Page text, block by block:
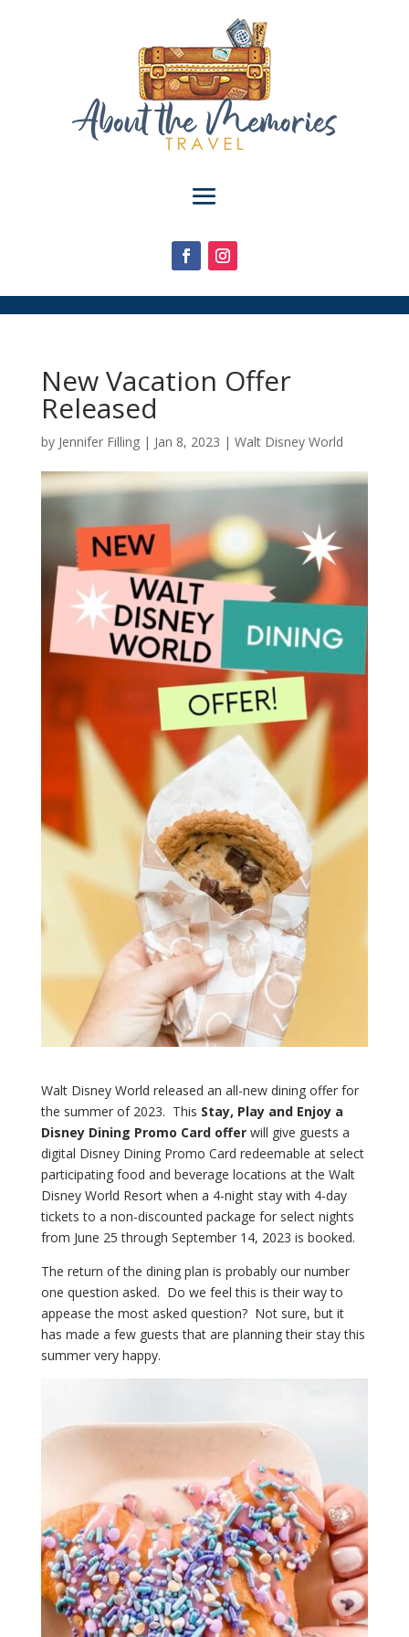
New Vacation Offer
Released
by Jennifer Filling| Jan 8, 2023 | Walt Disney World
Walt Disney World released an all-new dining offer for
the summer of 2023. This Stay, Play and Enjoy a
Disney Dining Promo Card offerwill give guests a
digital Disney Dining Promo Card redeemable at select
participating food and beverage locations at the Walt
Disney World Resort when a 4-night stay with 4-day
tickets to a non-discounted package for select nights
from June 25 through September 14, 2023 is booked.
The return of the dining plan is probably our number
one question asked. Do we feel this is their way to
appease the most asked question? Not sure, but it
has made a few guests that are planning their stay this
summer very happy.